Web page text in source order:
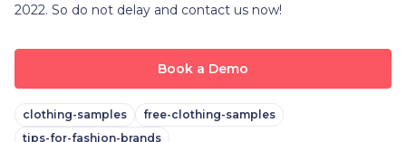
2022. So do not delay and contact us now!
Book a Demo
clothing-samples
free-clothing-samples
tips-for-fashion-brands